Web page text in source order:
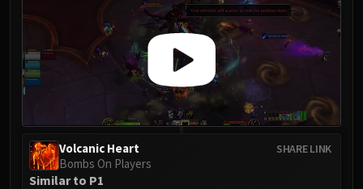
SHARE LINK
Volcanic Heart
Bombs On Players
Similar to P1